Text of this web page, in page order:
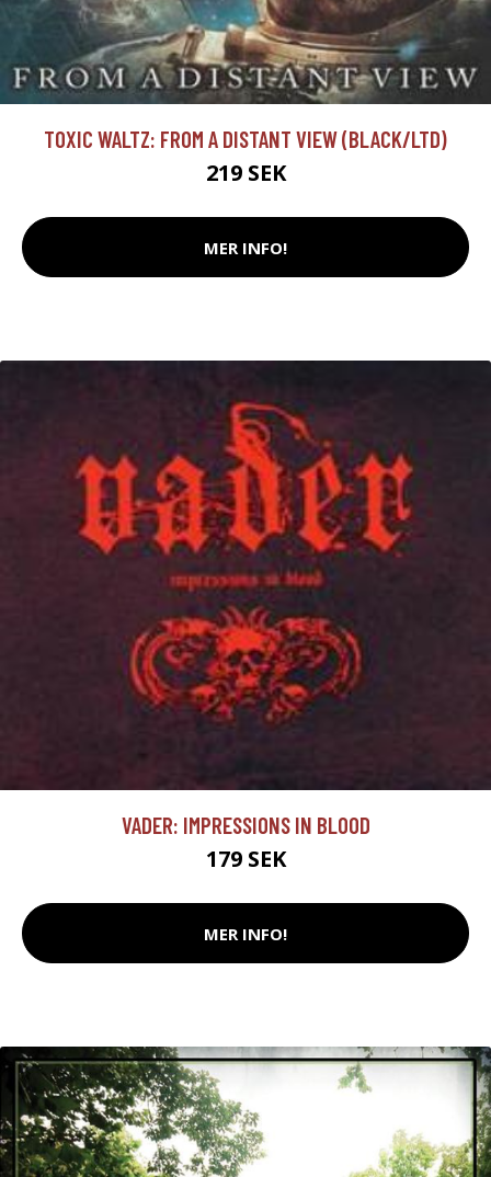
TOXIC WALTZ: FROM A DISTANT VIEW (BLACK/LTD)
219 SEK
MER INFO!
VADER: IMPRESSIONS IN BLOOD
179 SEK
MER INFO!